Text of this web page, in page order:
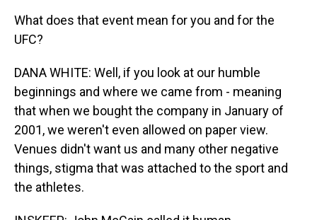
What does that event mean for you and for the
UFC?
DANA WHITE: Well, if you look at our humble
beginnings and where we came from - meaning
that when we bought the company in January of
2001, we weren't even allowed on paper view.
Venues didn't want us and many other negative
things, stigma that was attached to the sport and
the athletes.